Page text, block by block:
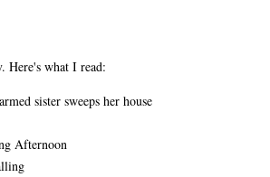
Here's what I read:
sister sweeps her house
Afternoon